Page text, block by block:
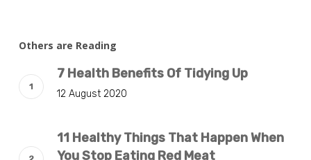
Others are Reading
7 Health Benefits Of Tidying Up
12 August 2020
11 Healthy Things That Happen When
You Stop Eating Red Meat